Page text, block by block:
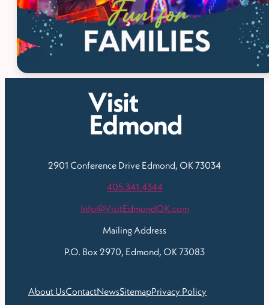
2901 Conference Drive Edmond, OK 73034
405.341.4344
Info@VisitEdmondOK.com
Mailing Address
P.O. Box 2970, Edmond, OK 73083
About UsContactNewsSitemapPrivacy Policy